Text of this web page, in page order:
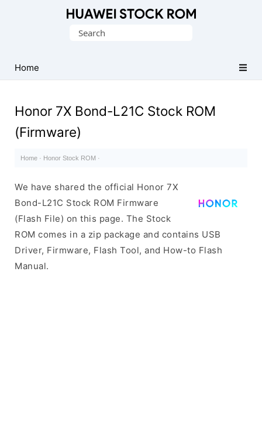
Firmware
(Flash
Search
Home
Honor 7X Bond-L21C Stock ROM
(Firmware)
Home · Honor Stock ROM ·
We have shared the official Honor 7X
Bond-L21C Stock ROM Firmware
(Flash File) on this page. The Stock
ROM comes in a zip package and contains USB
Driver, Firmware, Flash Tool, and How-to Flash
Manual.